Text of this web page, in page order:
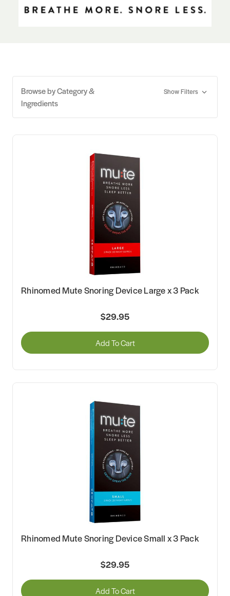
Browse by Category &
Ingredients
Show Filters
Rhinomed Mute Snoring Device Large x 3 Pack
$29.95
Add To Cart
Rhinomed Mute Snoring Device Small x 3 Pack
$29.95
Add To Cart